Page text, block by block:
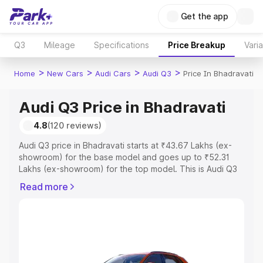
Get the app
Q3 Mileage Specifications Price Breakup
Home > New Cars > Audi Cars > Audi Q3 > Price In Bhadravati
Audi Q3 Price in Bhadravati
4.8(120 reviews)
Audi Q3 price in Bhadravati starts at ₹43.67 Lakhs (ex-
showroom) for the base model and goes up to ₹52.31
Lakhs (ex-showroom) for the top model. This is Audi Q3
Registration Cost, Insurance Cost. Explore the complete
Explore Cars by Price Range
Read more